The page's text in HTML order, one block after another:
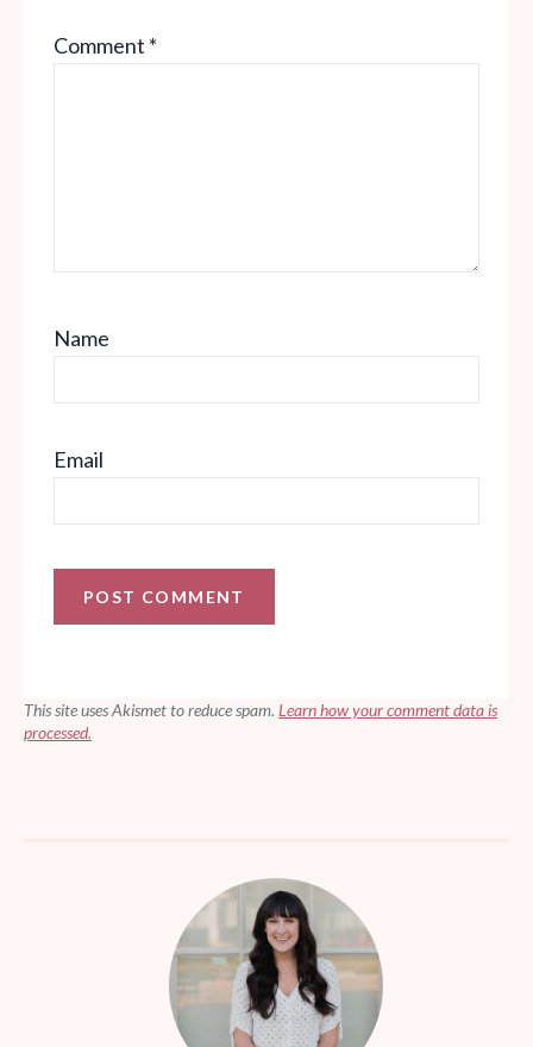
Stars
Stars
Star
Comment *
Name
Email
This site uses Akismet to reduce spam. Learn how your comment data is
processed.